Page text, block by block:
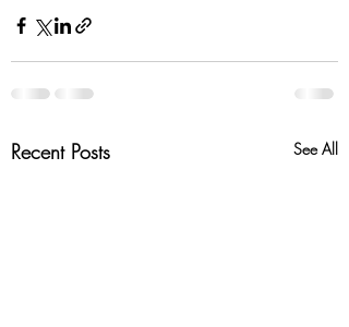
Recent Posts See All